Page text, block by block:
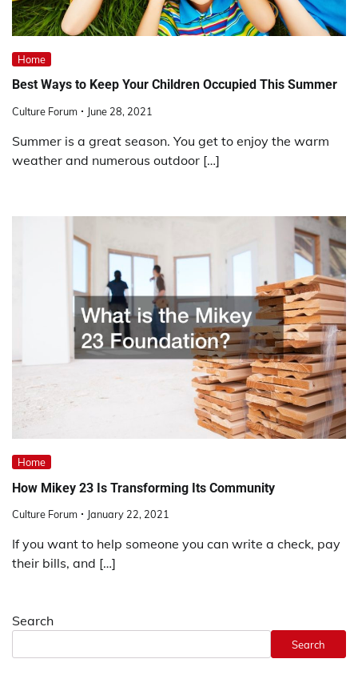
Home
Best Ways to Keep Your Children Occupied This Summer
Culture Forum June 28, 2021
Summer is a great season. You get to enjoy the warm
weather and numerous outdoor […]
Home
How Mikey 23 Is Transforming Its Community
Culture Forum January 22, 2021
If you want to help someone you can write a check, pay
their bills, and […]
Search
Search